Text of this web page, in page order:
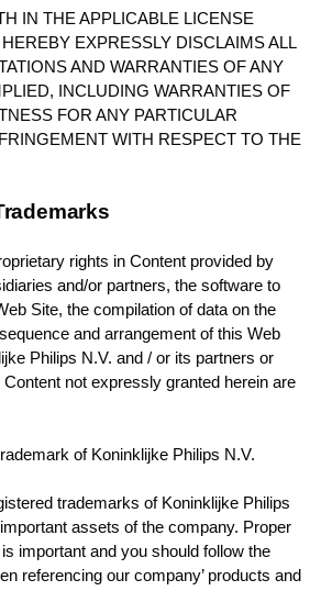
IN THE APPLICABLE LICENSE
EXPRESSLY DISCLAIMS ALL
AND WARRANTIES OF ANY
INCLUDING WARRANTIES OF
FOR ANY PARTICULAR
WITH RESPECT TO THE
rights in Content provided by
and/or partners, the software to
Site, the compilation of data on the
and arrangement of this Web
Philips N.V. and / or its partners or
not expressly granted herein are
of Koninklijke Philips N.V.
trademarks of Koninklijke Philips
assets of the company. Proper
important and you should follow the
referencing our company’ products and